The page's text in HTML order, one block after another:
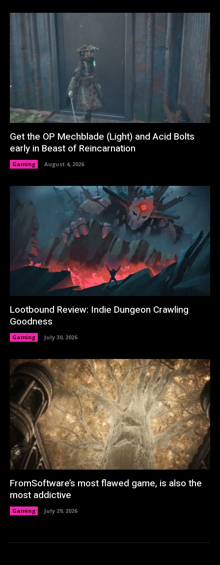
Get the OP Mechblade (Light) and Acid Bolts
early in Beast of Reincarnation
Gaming August 4, 2026
Lootbound Review: Indie Dungeon Crawling
Goodness
Gaming July 30, 2026
FromSoftware’s most flawed game, is also the
most addictive
Gaming July 29, 2026